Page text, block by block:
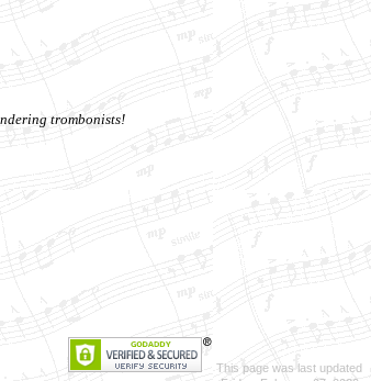
trombonists!
This page was last updated